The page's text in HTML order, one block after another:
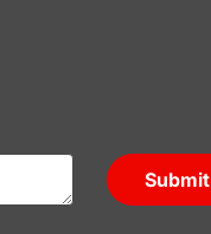
Submit